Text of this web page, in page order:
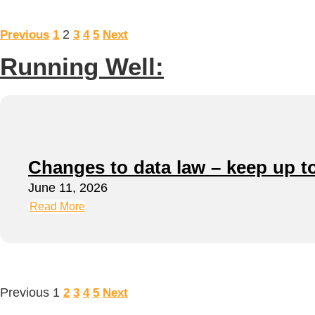
Previous 1 2 3 4 5 Next
Running Well:
Changes to data law – keep up
June 11, 2026
Read More
Previous 1 2 3 4 5 Next